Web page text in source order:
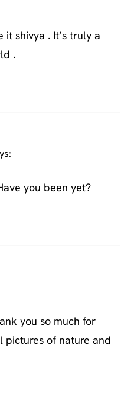
it shivya . It’s truly a
.
you been yet?
you so much for
pictures of nature and